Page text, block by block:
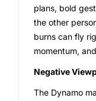
plans, bold
the other
burns can fly
momentum,
Negative
The Dynamo